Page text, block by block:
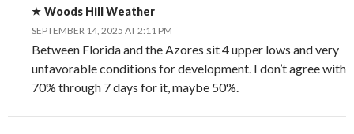
Woods Hill Weather
SEPTEMBER 14, 2025 AT 2:11 PM
Between Florida and the Azores sit 4 upper lows and very
unfavorable conditions for development. I don’t agree with
70% through 7 days for it, maybe 50%.